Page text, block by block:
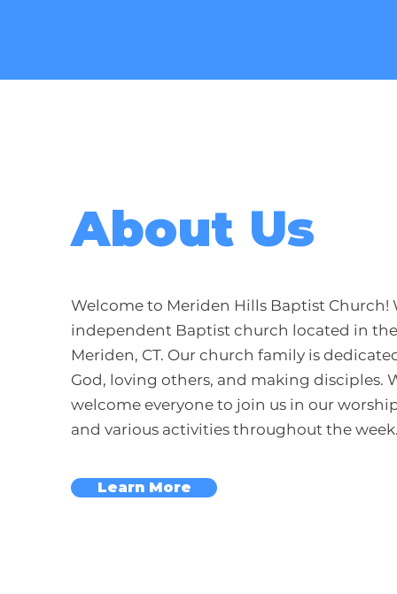
About Us
Welcome to Meriden Hills Baptist Church!
independent Baptist church located in
Meriden, CT. Our church family is
God, loving others, and making disciples.
welcome everyone to join us in our
and various activities throughout the week.
Learn More